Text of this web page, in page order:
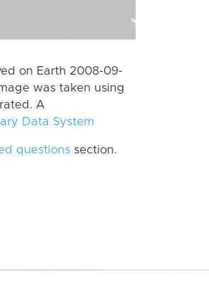
on Earth 2008-09-
was taken using
A
Data System
questions section.